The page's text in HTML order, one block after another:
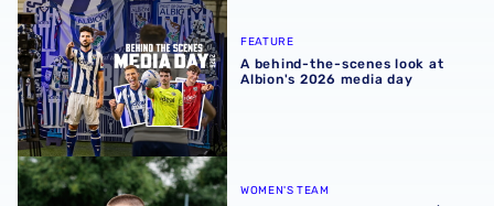
A behind-the-scenes look at Albion's 2026 media day
FEATURE
A behind-the-scenes look at
Albion's 2026 media day
‘Professional performance’ | Charlie Fripp & Zoe
WOMEN'S TEAM